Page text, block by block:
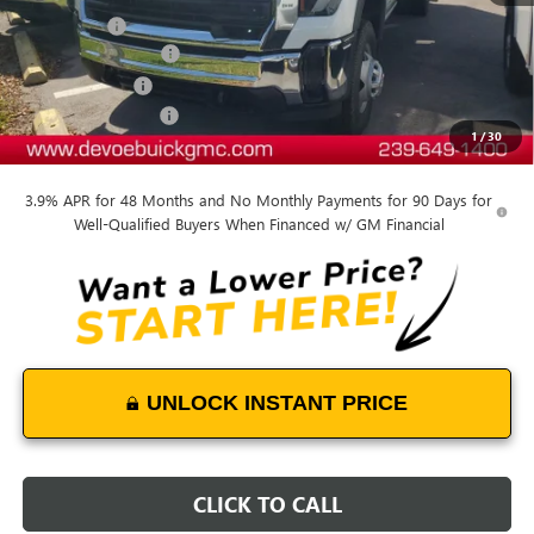
1/30
Dealer Upfit +$15,809
Documentation Fee: +$899
DeVoe Discount
Purchase Allowance -$1,500
DeVoe Price: $58,992
3.9% APR for 48 Months and No Monthly Payments for 90 Days for
Well-Qualified Buyers When Financed w/ GM Financial
UNLOCK INSTANT PRICE
CLICK TO CALL